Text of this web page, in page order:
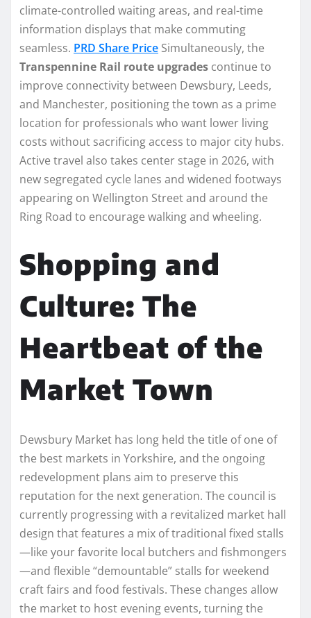
climate-controlled waiting areas, and real-time
information displays that make commuting
seamless. PRD Share Price Simultaneously, the
Transpennine Rail route upgrades continue to
improve connectivity between Dewsbury, Leeds,
and Manchester, positioning the town as a prime
location for professionals who want lower living
costs without sacrificing access to major city hubs.
Active travel also takes center stage in 2026, with
new segregated cycle lanes and widened footways
appearing on Wellington Street and around the
Ring Road to encourage walking and wheeling.
Shopping and
Culture: The
Heartbeat of the
Market Town
Dewsbury Market has long held the title of one of
the best markets in Yorkshire, and the ongoing
redevelopment plans aim to preserve this
reputation for the next generation. The council is
currently progressing with a revitalized market hall
design that features a mix of traditional fixed stalls
—like your favorite local butchers and fishmongers
—and flexible “demountable” stalls for weekend
craft fairs and food festivals. These changes allow
the market to host evening events, turning the